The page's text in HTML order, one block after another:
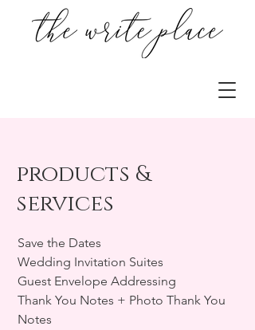
products &
services
Save the Dates
Wedding Invitation Suites
Guest Envelope Addressing
Thank You Notes + Photo Thank You
Notes